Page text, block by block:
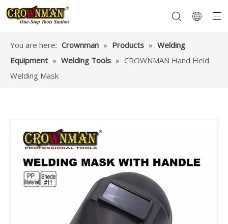
You are here: Crownman » Products » Welding
Equipment » Welding Tools » CROWNMAN Hand Held
Welding Mask